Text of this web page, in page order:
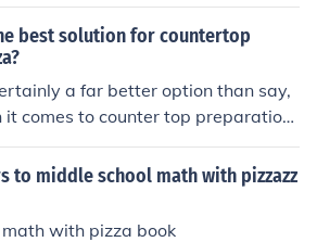
best solution for countertop
a far better option than say,
comes to counter top preparation
to make sure that you purchase
you will need for the size o
If you really want to get fancy,
at the Presto Pizzaz pizza cooker f
to middle school math with pizzazz
with pizza book